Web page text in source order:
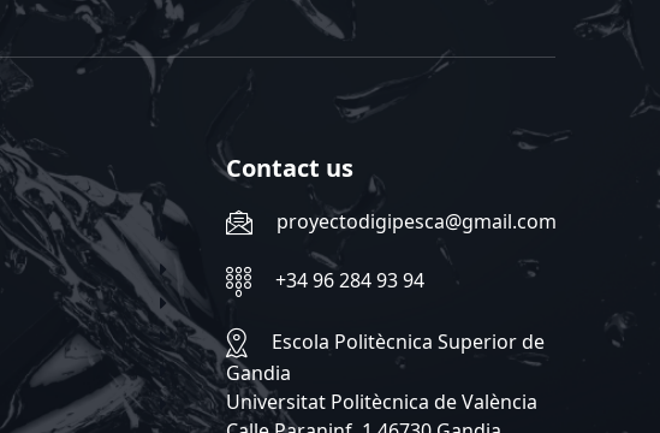
Contact us
proyectodigipesca@gmail.com
+34 96 284 93 94
Escola Politècnica Superior de
Gandia
Universitat Politècnica de València